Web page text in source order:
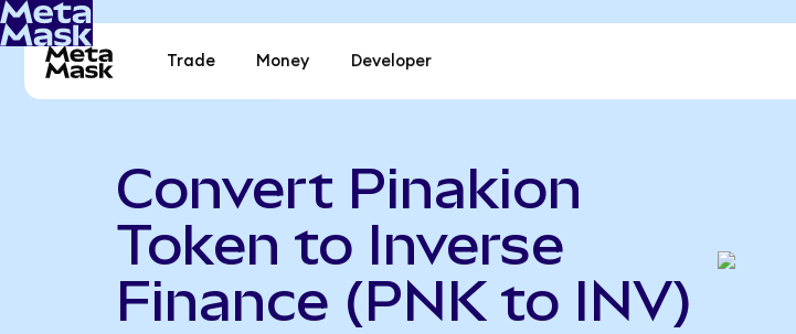
Trade Money Developer
Convert Pinakion
Token to Inverse
Finance (PNK to INV)